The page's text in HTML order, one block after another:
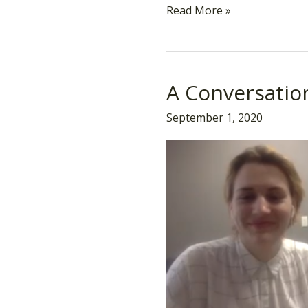
Read More »
A
September 1, 2020
A